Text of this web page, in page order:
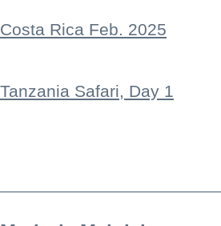
Costa Rica Feb. 2025
Tanzania Safari, Day 1